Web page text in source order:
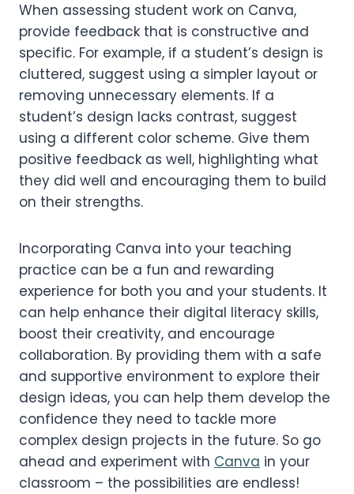
When assessing student work on Canva,
provide feedback that is constructive and
specific. For example, if a student’s design is
cluttered, suggest using a simpler layout or
removing unnecessary elements. If a
student’s design lacks contrast, suggest
using a different color scheme. Give them
positive feedback as well, highlighting what
they did well and encouraging them to build
on their strengths.
Incorporating Canva into your teaching
practice can be a fun and rewarding
experience for both you and your students. It
can help enhance their digital literacy skills,
boost their creativity, and encourage
collaboration. By providing them with a safe
and supportive environment to explore their
design ideas, you can help them develop the
confidence they need to tackle more
complex design projects in the future. So go
ahead and experiment with Canva in your
classroom – the possibilities are endless!